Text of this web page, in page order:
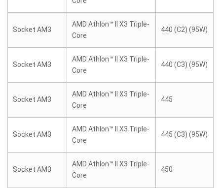
Socket AM3
AMD Athlon™ II X3 Triple-
Core
440 (C2) (95W)
Socket AM3
AMD Athlon™ II X3 Triple-
Core
440 (C3) (95W)
Socket AM3
AMD Athlon™ II X3 Triple-
Core
445
Socket AM3
AMD Athlon™ II X3 Triple-
Core
445 (C3) (95W)
Socket AM3
AMD Athlon™ II X3 Triple-
Core
450